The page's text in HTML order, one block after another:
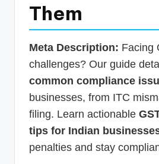
Them
Meta Description: Facing
challenges? Our guide
common compliance
businesses, from ITC
filing. Learn actionable
tips for Indian
penalties and stay